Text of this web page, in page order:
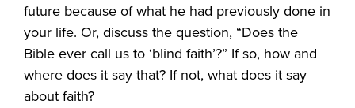
future because of what he had previously done in
your life. Or, discuss the question, “Does the
Bible ever call us to ‘blind faith’?” If so, how and
where does it say that? If not, what does it say
about faith?